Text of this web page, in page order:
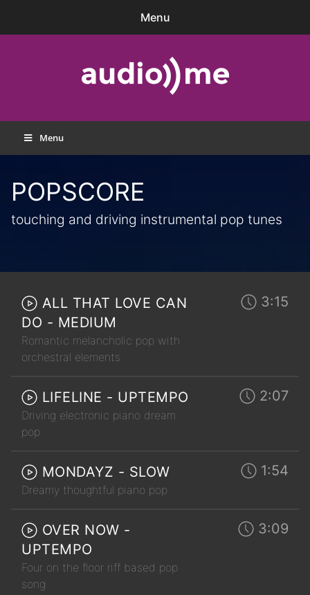
Menu
audio))me
Menu
POPSCORE
touching and driving instrumental pop tunes
ALL THAT LOVE CAN
DO - MEDIUM
Romantic melancholic pop with
orchestral elements
3:15
LIFELINE - UPTEMPO
Driving electronic piano dream
pop
2:07
MONDAYZ - SLOW
Dreamy thoughtful piano pop
1:54
OVER NOW -
UPTEMPO
Four on the floor riff based pop
song
3:09